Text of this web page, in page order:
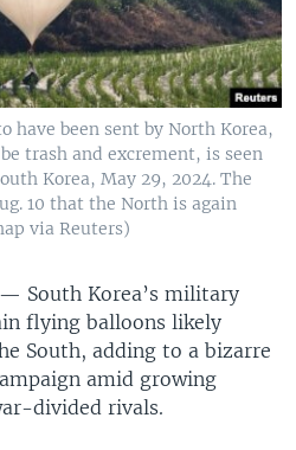
have been sent by North Korea,
trash and excrement, is seen
Korea, May 29, 2024. The
10 that the North is again
via Reuters)
— South Korea’s military
flying balloons likely
South, adding to a bizarre
amid growing
divided rivals.